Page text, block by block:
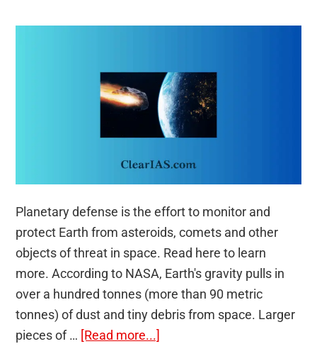
Planetary defense is the effort to monitor and
protect Earth from asteroids, comets and other
objects of threat in space. Read here to learn
more. According to NASA, Earth's gravity pulls in
over a hundred tonnes (more than 90 metric
tonnes) of dust and tiny debris from space. Larger
pieces of … [Read more...]